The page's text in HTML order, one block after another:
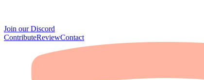
Join our Discord
ContributeReviewContact